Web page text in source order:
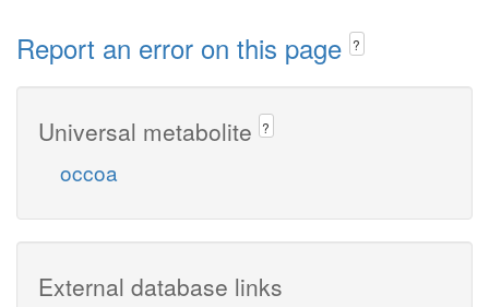
Report an error on this page ?
Universal metabolite ?
occoa
External database links